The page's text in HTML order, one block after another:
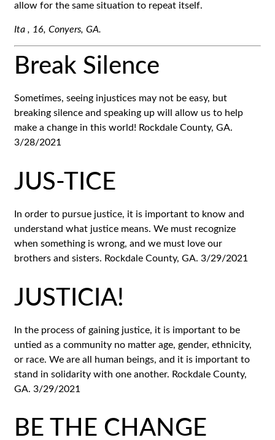
allow for the same situation to repeat itself.
Ita , 16, Conyers, GA.
Break Silence
Sometimes, seeing injustices may not be easy, but
breaking silence and speaking up will allow us to help
make a change in this world! Rockdale County, GA.
3/28/2021
JUS-TICE
In order to pursue justice, it is important to know and
understand what justice means. We must recognize
when something is wrong, and we must love our
brothers and sisters. Rockdale County, GA. 3/29/2021
JUSTICIA!
In the process of gaining justice, it is important to be
untied as a community no matter age, gender, ethnicity,
or race. We are all human beings, and it is important to
stand in solidarity with one another. Rockdale County,
GA. 3/29/2021
BE THE CHANGE